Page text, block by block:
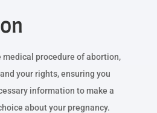
medical procedure of abortion,
your rights, ensuring you
information to make a
about your pregnancy.